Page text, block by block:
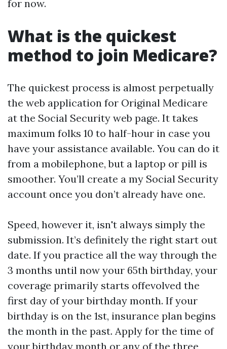
for now.
What is the quickest
method to join Medicare?
The quickest process is almost perpetually
the web application for Original Medicare
at the Social Security web page. It takes
maximum folks 10 to half-hour in case you
have your assistance available. You can do it
from a mobilephone, but a laptop or pill is
smoother. You’ll create a my Social Security
account once you don’t already have one.
Speed, however it, isn't always simply the
submission. It’s definitely the right start out
date. If you practice all the way through the
3 months until now your 65th birthday, your
coverage primarily starts offevolved the
first day of your birthday month. If your
birthday is on the 1st, insurance plan begins
the month in the past. Apply for the time of
your birthday month or any of the three